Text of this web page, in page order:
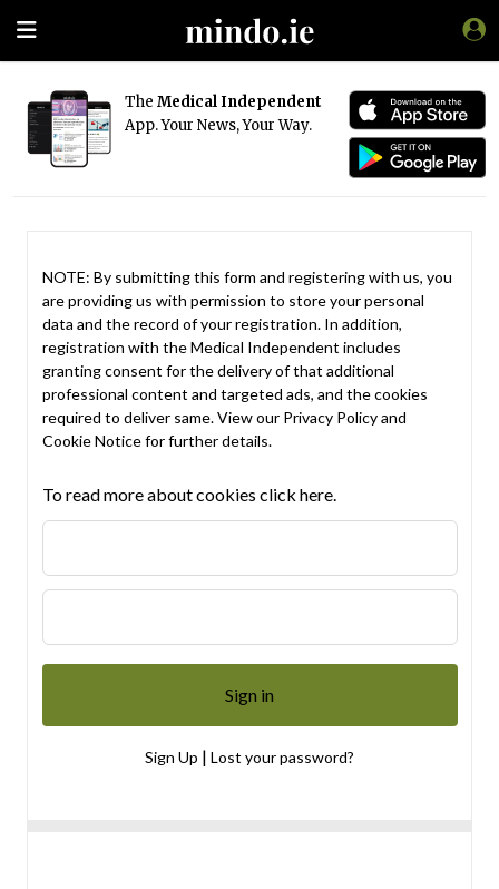
The Medical Independent
App. Your News, Your Way.
NOTE: By submitting this form and registering with us, you
are providing us with permission to store your personal
data and the record of your registration. In addition,
registration with the Medical Independent includes
granting consent for the delivery of that additional
professional content and targeted ads, and the cookies
required to deliver same. View our Privacy Policyand
Cookie Noticefor further details.
To read more about cookies click here.
Sign Up | Lost your password?